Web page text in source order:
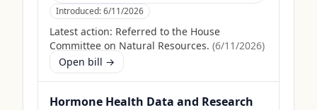
Introduced:6/11/2026
Latest action: Referred to the House
Committee on Natural Resources. (6/11/2026)
Open bill →
Hormone Health Data and Research